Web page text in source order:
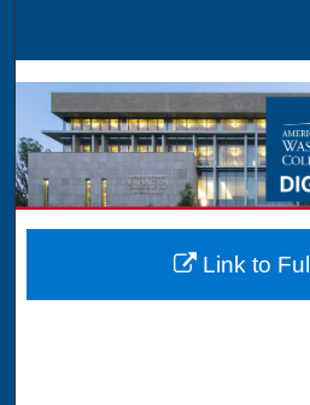
Browse
My
About
DigitalLink to